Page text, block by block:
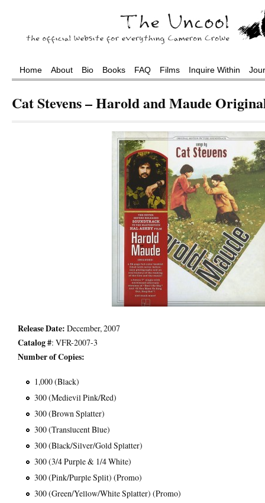
Home About Bio Books FAQ Films Inquire Within
Cat Stevens – Harold and Maude
Release Date: December, 2007
Catalog #: VFR-2007-3
Number of Copies:
1,000 (Black)
300 (Medievil Pink/Red)
300 (Brown Splatter)
300 (Translucent Blue)
300 (Black/Silver/Gold Splatter)
300 (3/4 Purple & 1/4 White)
300 (Pink/Purple Split) (Promo)
300 (Green/Yellow/White Splatter) (Promo)